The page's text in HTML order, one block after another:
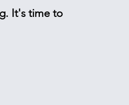
It's time to